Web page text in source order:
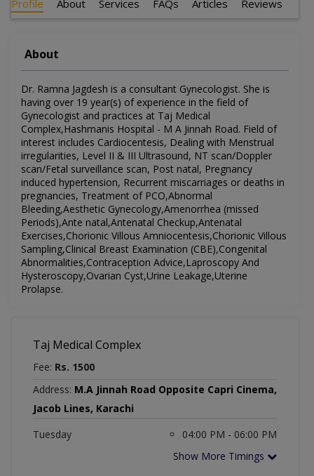
Profile About Services FAQs Articles Reviews
About
Dr. Ramna Jagdesh is a consultant Gynecologist. She is
having over 19 year(s) of experience in the field of
Gynecologist and practices at Taj Medical
Complex,Hashmanis Hospital - M A Jinnah Road. Field of
interest includes Cardiocentesis, Dealing with Menstrual
irregularities, Level II & III Ultrasound, NT scan/Doppler
scan/Fetal surveillance scan, Post natal, Pregnancy
induced hypertension, Recurrent miscarriages or deaths in
pregnancies, Treatment of PCO,Abnormal
Bleeding,Aesthetic Gynecology,Amenorrhea (missed
Periods),Ante natal,Antenatal Checkup,Antenatal
Exercises,Chorionic Villous Amniocentesis,Chorionic Villous
Sampling,Clinical Breast Examination (CBE),Congenital
Abnormalities,Contraception Advice,Laproscopy And
Hysteroscopy,Ovarian Cyst,Urine Leakage,Uterine
Prolapse.
Taj Medical Complex
Fee: Rs. 1500
Address: M.A Jinnah Road Opposite Capri Cinema,
Jacob Lines, Karachi
Tuesday
04:00 PM - 06:00 PM
Show More Timings